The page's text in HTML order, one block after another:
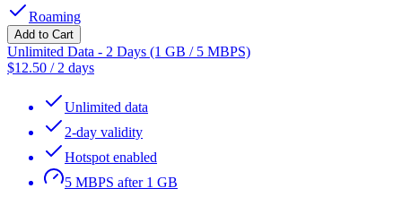
Roaming
Add to Cart
Unlimited Data - 2 Days (1 GB / 5 MBPS)
$12.50 / 2 days
Unlimited data
2-day validity
Hotspot enabled
5 MBPS after 1 GB